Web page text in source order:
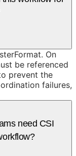
On
be referenced
prevent the
failures,
need CSI